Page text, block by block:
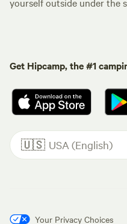
Get Hipcamp, the #1
🇺🇸 USA (English)
Your Privacy Choices